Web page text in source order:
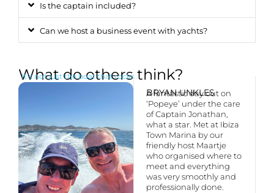
Is the captain included?
Can we host a business event with yachts?
What do others think?
It’s not just the boat that rocks
BRYAN UNKLES
A fantastic day out on
‘Popeye’ under the care
of Captain Jonathan,
what a star. Met at Ibiza
Town Marina by our
friendly host Maartje
who organised where to
meet and everything
was very smoothly and
professionally done.